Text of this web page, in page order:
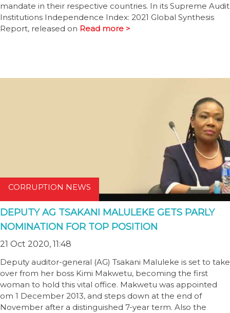
mandate in their respective countries. In its Supreme Audit
Institutions Independence Index: 2021 Global Synthesis
Report, released on Read more >
CORRUPTION NEWS
DEPUTY AG TSAKANI MALULEKE GETS PARLY
NOMINATION FOR TOP POSITION
21 Oct 2020, 11:48
Deputy auditor-general (AG) Tsakani Maluleke is set to take
over from her boss Kimi Makwetu, becoming the first
woman to hold this vital office. Makwetu was appointed
om 1 December 2013, and steps down at the end of
November after a distinguished 7-year term. Also the